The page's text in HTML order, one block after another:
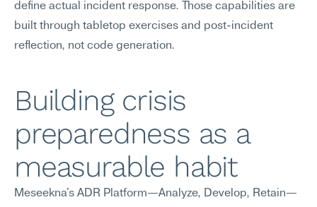
define actual incident response. Those capabilities are
built through tabletop exercises and post-incident
reflection, not code generation.
Building crisis
preparedness as a
measurable habit
Meseekna's ADR Platform—Analyze, Develop, Retain—